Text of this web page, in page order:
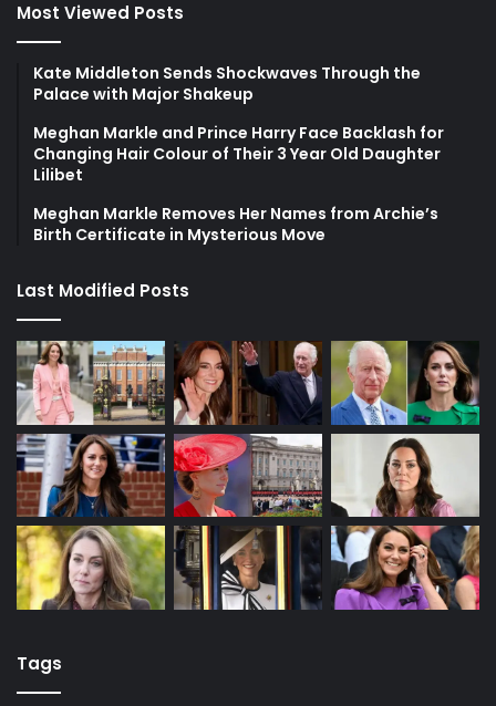
Most Viewed Posts
Kate Middleton Sends Shockwaves Through the
Palace with Major Shakeup
Meghan Markle and Prince Harry Face Backlash for
Changing Hair Colour of Their 3 Year Old Daughter
Lilibet
Meghan Markle Removes Her Names from Archie’s
Birth Certificate in Mysterious Move
Last Modified Posts
Tags